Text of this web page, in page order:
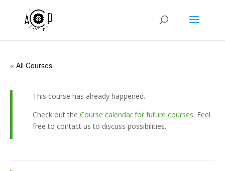
« All Courses
This course has already happened.
Check out the Course calendar for future courses. Feel
free to contact us to discuss possibilities.